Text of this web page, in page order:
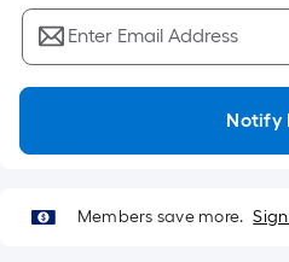
single
roll.
A
of
foot-
Enter Email Address
Notify
Members save more.